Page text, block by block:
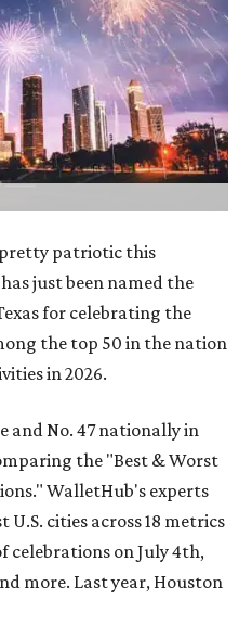
patriotic this
just been named the
for celebrating the
the top 50 in the nation
in 2026.
and No. 47 nationally in
the "Best & Worst
WalletHub's experts
cities across 18 metrics
celebrations on July 4th,
more. Last year, Houston